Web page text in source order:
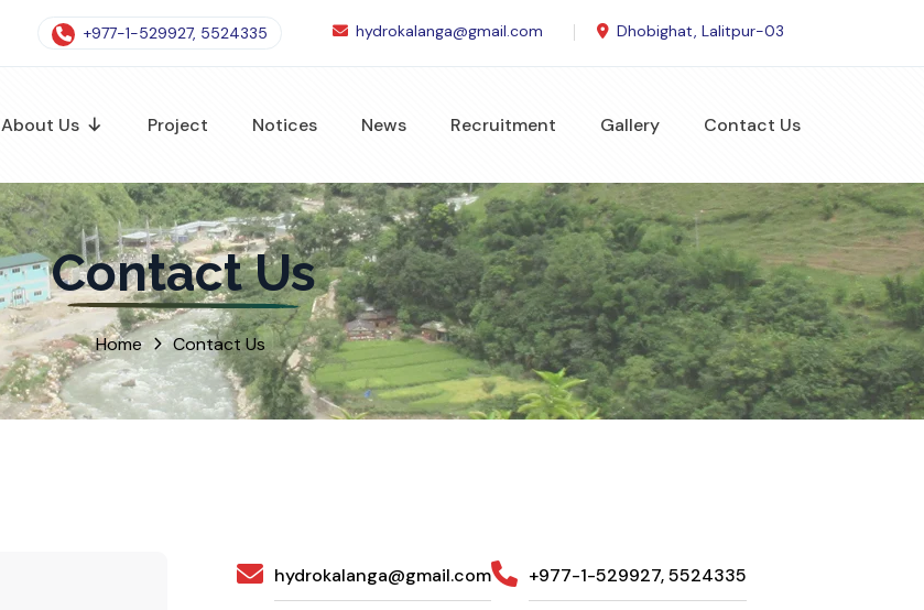
+977-1-529927, 5524335 hydrokalanga@gmail.com Dhobighat, Lalitpur-03
About Us Project Notices News Recruitment Gallery Contact Us
Contact Us
Home Contact Us
hydrokalanga@gmail.com +977-1-529927, 5524335